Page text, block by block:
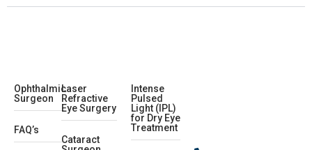
Ophthalmic
Surgeon
FAQ’s
Laser
Refractive
Eye Surgery
Cataract
Intense
Pulsed
Light (IPL)
for Dry Eye
Treatment